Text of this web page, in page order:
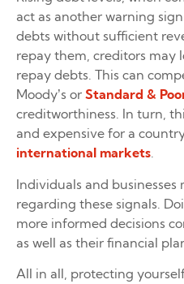
act as another warning
debts without sufficient
repay them, creditors may
repay debts. This can
Moody’s or Standard &
creditworthiness. In turn,
and expensive for a
international markets.
Individuals and
regarding these signals.
more informed decisions
as well as their financial
All in all, protecting